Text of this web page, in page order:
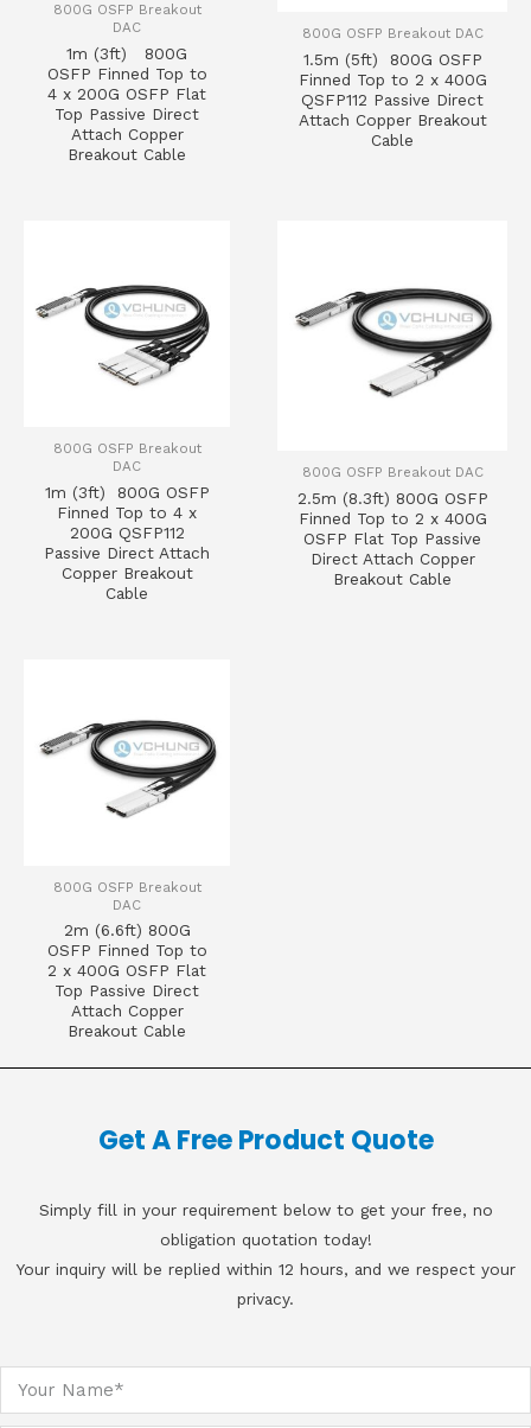
800G OSFP Breakout
DAC
1m (3ft) 800G
OSFP Finned Top to
4 x 200G OSFP Flat
Top Passive Direct
Attach Copper
Breakout Cable
800G OSFP Breakout DAC
1.5m (5ft) 800G OSFP
Finned Top to 2 x 400G
QSFP112 Passive Direct
Attach Copper Breakout
Cable
800G OSFP Breakout
DAC
1m (3ft) 800G OSFP
Finned Top to 4 x
200G QSFP112
Passive Direct Attach
Copper Breakout
Cable
800G OSFP Breakout DAC
2.5m (8.3ft) 800G OSFP
Finned Top to 2 x 400G
OSFP Flat Top Passive
Direct Attach Copper
Breakout Cable
800G OSFP Breakout
DAC
2m (6.6ft) 800G
OSFP Finned Top to
2 x 400G OSFP Flat
Top Passive Direct
Attach Copper
Breakout Cable
Get A Free Product Quote
Simply fill in your requirement below to get your free, no
obligation quotation today!
Your inquiry will be replied within 12 hours, and we respect your
privacy.